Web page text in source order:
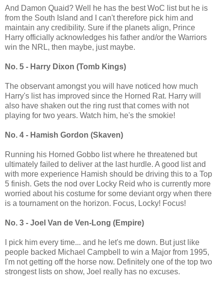
And Damon Quaid? Well he has the best WoC list but he is
from the South Island and I can't therefore pick him and
maintain any credibility. Sure if the planets align, Prince
Harry officially acknowledges his father and/or the Warriors
win the NRL, then maybe, just maybe.
No. 5 - Harry Dixon (Tomb Kings)
The observant amongst you will have noticed how much
Harry's list has improved since the Horned Rat. Harry will
also have shaken out the ring rust that comes with not
playing for two years. Watch him, he's the smokie!
No. 4 - Hamish Gordon (Skaven)
Running his Horned Gobbo list where he threatened but
ultimately failed to deliver at the last hurdle. A good list and
with more experience Hamish should be driving this to a Top
5 finish. Gets the nod over Locky Reid who is currently more
worried about his costume for some deviant orgy when there
is a tournament on the horizon. Focus, Locky! Focus!
No. 3 - Joel Van de Ven-Long (Empire)
I pick him every time... and he let's me down. But just like
people backed Michael Campbell to win a Major from 1995,
I'm not getting off the horse now. Definitely one of the top two
strongest lists on show, Joel really has no excuses.